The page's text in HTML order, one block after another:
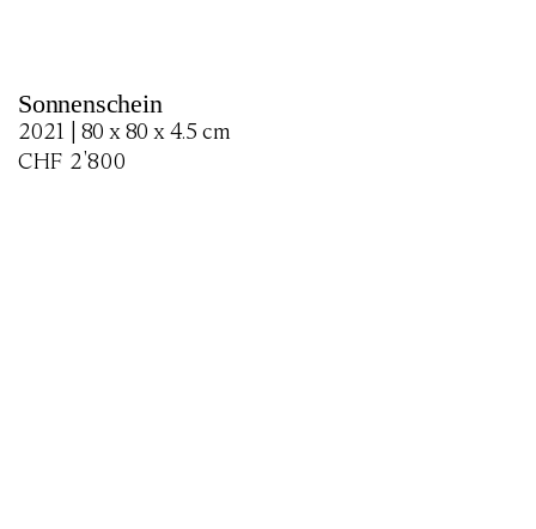
Sonnenschein
2021 | 80 x 80 x 4.5 cm
CHF 2'800